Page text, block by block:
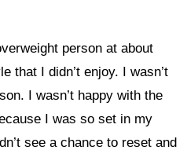
person at about
that I didn’t enjoy. I wasn’t
I wasn’t happy with the
I was so set in my
see a chance to reset and